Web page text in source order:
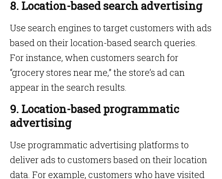
8. Location-based search advertising
Use search engines to target customers with ads
based on their location-based search queries.
For instance, when customers search for
“grocery stores near me,” the store’s ad can
appear in the search results.
9. Location-based programmatic
advertising
Use programmatic advertising platforms to
deliver ads to customers based on their location
data. For example, customers who have visited